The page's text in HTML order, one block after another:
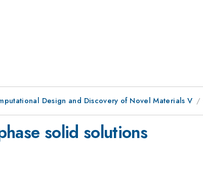
Design and Discovery of Novel Materials V
solid solutions